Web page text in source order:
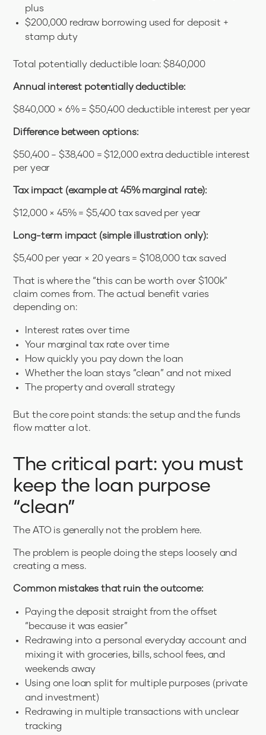
plus
$200,000 redraw borrowing used for deposit +
stamp duty
Total potentially deductible loan: $840,000
Annual interest potentially deductible:
$840,000 × 6% = $50,400 deductible interest per year
Difference between options:
$50,400 − $38,400 = $12,000 extra deductible interest
per year
Tax impact (example at 45% marginal rate):
$12,000 × 45% = $5,400 tax saved per year
Long-term impact (simple illustration only):
$5,400 per year × 20 years = $108,000 tax saved
That is where the “this can be worth over $100k”
claim comes from. The actual benefit varies
depending on:
Interest rates over time
Your marginal tax rate over time
How quickly you pay down the loan
Whether the loan stays “clean” and not mixed
The property and overall strategy
But the core point stands: the setup and the funds
flow matter a lot.
The critical part: you must
keep the loan purpose
“clean”
The ATO is generally not the problem here.
The problem is people doing the steps loosely and
creating a mess.
Common mistakes that ruin the outcome:
Paying the deposit straight from the offset
“because it was easier”
Redrawing into a personal everyday account and
mixing it with groceries, bills, school fees, and
weekends away
Using one loan split for multiple purposes (private
and investment)
Redrawing in multiple transactions with unclear
tracking